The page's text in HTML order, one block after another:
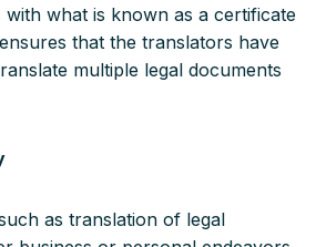
what is known as a certificate
that the translators have
multiple legal documents
as translation of legal